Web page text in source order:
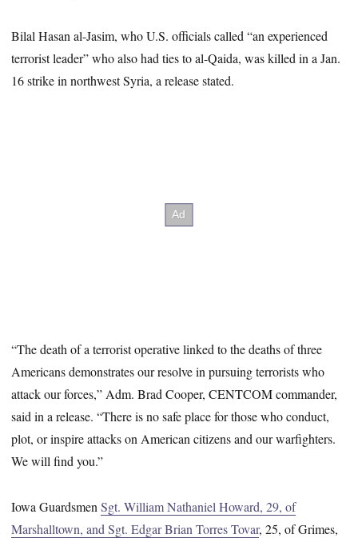
Bilal Hasan al-Jasim, who U.S. officials called “an experienced
terrorist leader” who also had ties to al-Qaida, was killed in a Jan.
16 strike in northwest Syria, a release stated.
“The death of a terrorist operative linked to the deaths of three
Americans demonstrates our resolve in pursuing terrorists who
attack our forces,” Adm. Brad Cooper, CENTCOM commander,
said in a release. “There is no safe place for those who conduct,
plot, or inspire attacks on American citizens and our warfighters.
We will find you.”
Iowa GuardsmenSgt. William Nathaniel Howard, 29, of
Marshalltown, and Sgt. Edgar Brian Torres Tovar, 25, of Grimes,